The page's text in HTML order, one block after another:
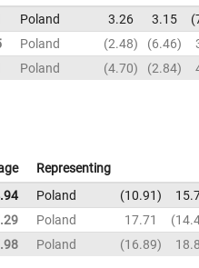
Poland 3.26 3.15
Poland 2.48 6.46
Poland 4.70 2.84
Representing
Poland 10.91
Poland 17.71
Poland 16.89